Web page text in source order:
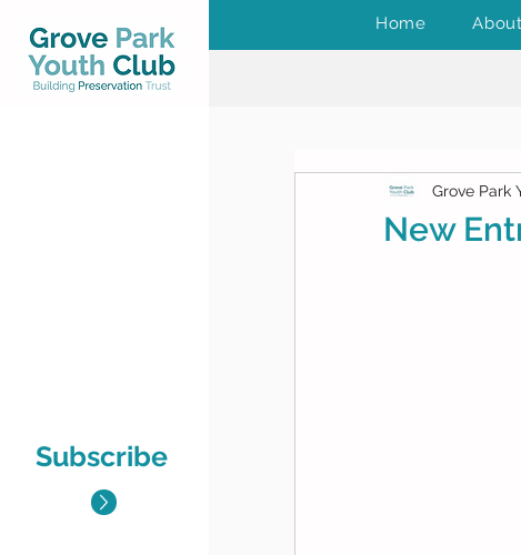
Home
Subscribe
New
Grove Park